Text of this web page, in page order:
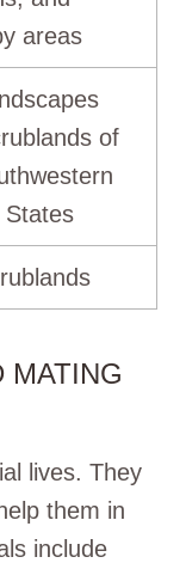
areas
of
States
MATING
lives. They
them in
include